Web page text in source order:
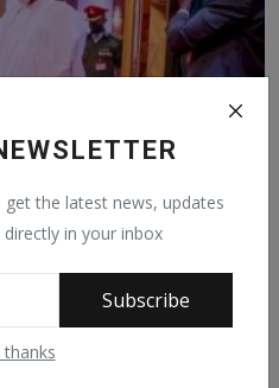
the latest news, updates
in your inbox
Subscribe
thanks
CONFER ON CRISIS IN